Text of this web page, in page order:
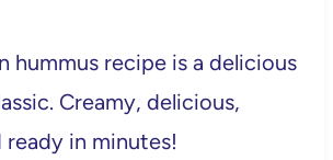
hummus recipe is a delicious
Creamy, delicious,
in minutes!